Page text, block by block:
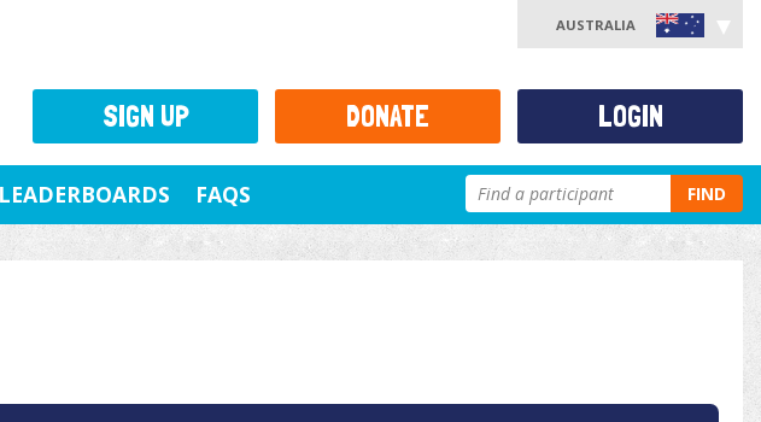
AUSTRALIA
LEADERBOARDS FAQS FIND
SIGN UP DONATE LOGIN